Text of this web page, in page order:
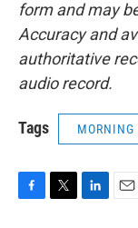
form and may
Accuracy and
authoritative
audio record.
Tags MORNING